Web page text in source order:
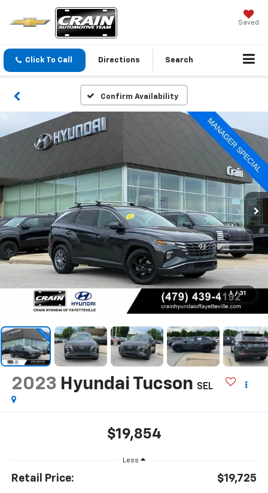
Saved
Click To Call Directions Search
Confirm Availability
1 / 31
2023 Hyundai Tucson SEL
$19,854
Less
Retail Price:
$19,725